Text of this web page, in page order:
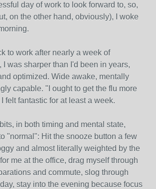
day of work to look forward to, so,
on the other hand, obviously), I woke
to work after nearly a week of
I was sharper than I'd been in years,
optimized. Wide awake, mentally
capable. "I ought to get the flu more
felt fantastic for at least a week.
in both timing and mental state,
"normal": Hit the snooze button a few
and almost literally weighted by the
me at the office, drag myself through
and commute, slog through
stay into the evening because focus